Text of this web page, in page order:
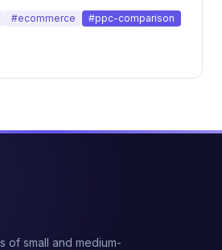
#ecommerce #ppc-comparison
of small and medium-